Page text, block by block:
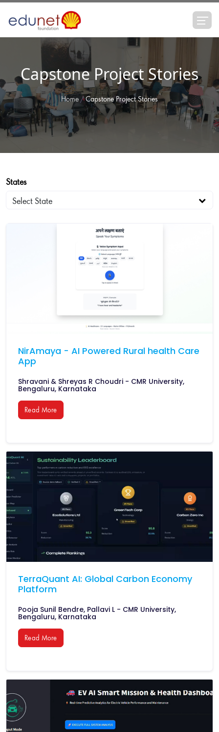
Capstone Project Stories
Home Capstone Project Stories
States
NirAmaya - AI Powered Rural health Care
App
Shravani & Shreyas R Choudri - CMR University,
Bengaluru, Karnataka
Read More
TerraQuant AI: Global Carbon Economy
Platform
Pooja Sunil Bendre, Pallavi L - CMR University,
Bengaluru, Karnataka
Read More